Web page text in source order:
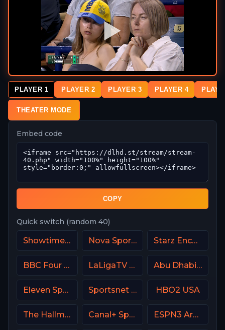
PLAYER 1 PLAYER 2 PLAYER 3 PLAYER 4
THEATER MODE
Embed code
COPY
Quick switch (random 40)
Showtime USA Nova Sports Prime Greece Starz Encore Classic
BBC Four UK LaLigaTV UK Abu Dhabi Sports 1 Premium
Eleven Sports 2 Portugal Sportsnet 360 HBO2 USA
The Hallmark Channel Canal+ Sport 3 SK ESPN3 Argentina